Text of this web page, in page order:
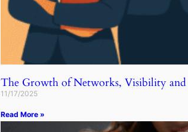
The Growth of Networks, Visibility and
11/17/2025
Read More »